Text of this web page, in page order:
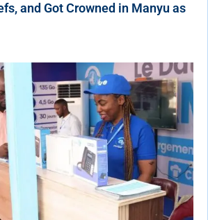
and Got Crowned in Manyu as